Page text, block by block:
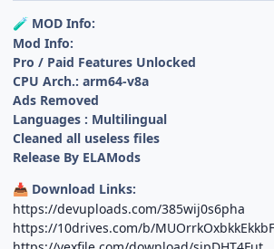
🧪 MOD Info:
Mod Info:
Pro / Paid Features Unlocked
CPU Arch.: arm64-v8a
Ads Removed
Languages : Multilingual
Cleaned all useless files
Release By ELAMods
📥 Download Links:
https://devuploads.com/385wij0s6pha
https://10drives.com/b/